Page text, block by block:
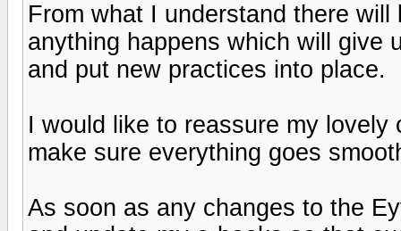
From what I understand there
anything happens which will give
and put new practices into place.
I would like to reassure my
make sure everything goes
As soon as any changes to the